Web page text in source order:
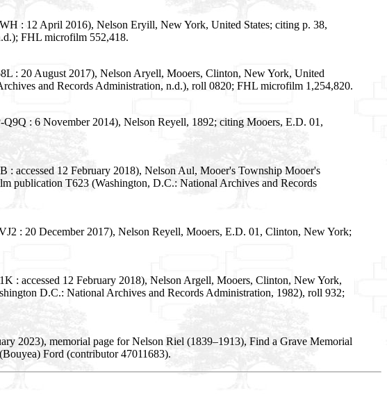
: 12 April 2016), Nelson Eryill, New York, United States; citing p. 38,
FHL microfilm 552,418.
: 20 August 2017), Nelson Aryell, Mooers, Clinton, New York, United
and Records Administration, n.d.), roll 0820; FHL microfilm 1,254,820.
: 6 November 2014), Nelson Reyell, 1892; citing Mooers, E.D. 01,
: accessed 12 February 2018), Nelson Aul, Mooer's Township Mooer's
publication T623 (Washington, D.C.: National Archives and Records
: 20 December 2017), Nelson Reyell, Mooers, E.D. 01, Clinton, New York;
: accessed 12 February 2018), Nelson Argell, Mooers, Clinton, New York,
D.C.: National Archives and Records Administration, 1982), roll 932;
2023), memorial page for Nelson Riel (1839–1913), Find a Grave Memorial
Ford (contributor 47011683).